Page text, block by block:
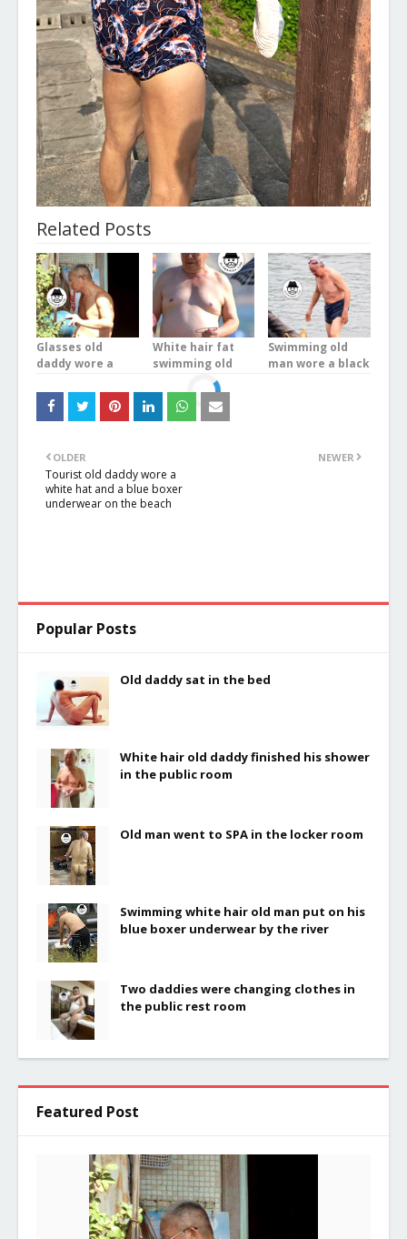
Related Posts
Glasses old
daddy wore a
stood on the
balcony
White hair fat
swimming old
man wore a blue
boxer underwear
at the sea
Swimming old
man wore a black
NEWER
OLDER
Tourist old daddy wore a
white hat and a blue boxer
underwear on the beach
Popular Posts
Old daddy sat in the bed
White hair old daddy finished his shower
in the public room
Old man went to SPA in the locker room
Swimming white hair old man put on his
blue boxer underwear by the river
Two daddies were changing clothes in
the public rest room
Featured Post